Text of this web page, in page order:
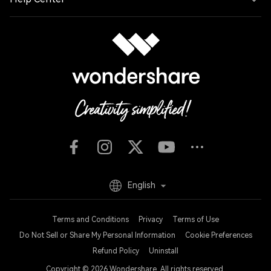
Terms and Conditions Privacy
Terms of Use
Do Not Sell or Share My Personal Information
Cookie Preferences
Refund Policy
Uninstall
Copyright © 2026 Wondershare. All rights reserved.
English